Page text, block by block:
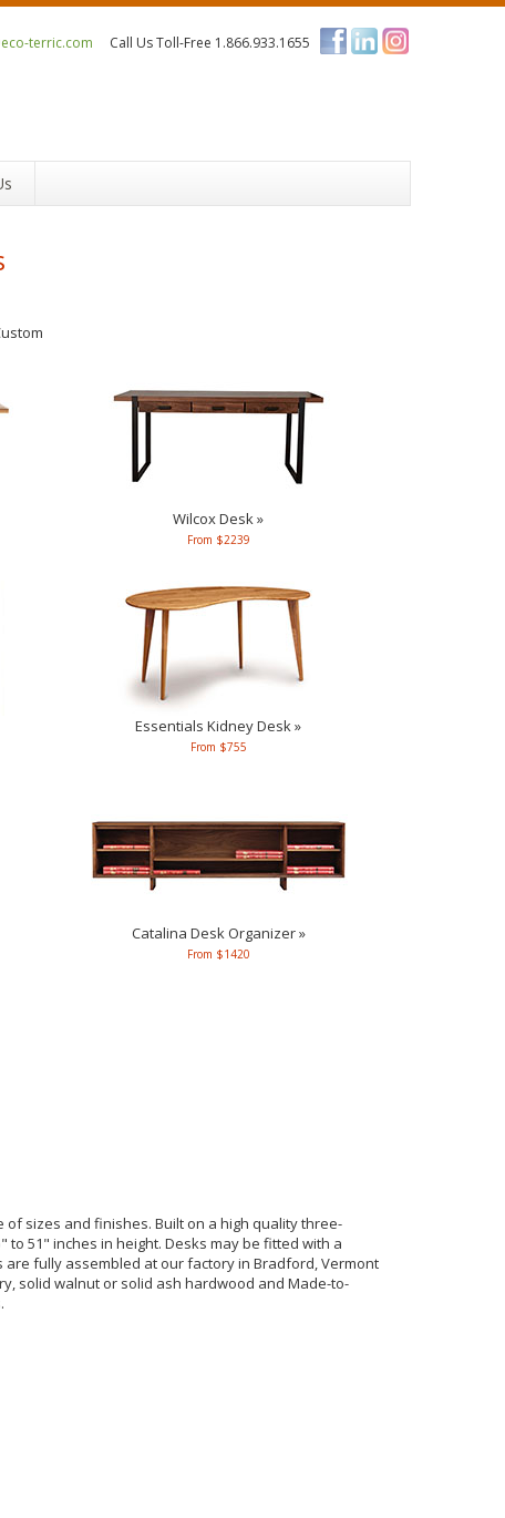
terric.com Call Us Toll-Free 1.866.933.1655
Wilcox Desk »
From $2239
Essentials Kidney Desk »
From $755
Catalina Desk Organizer »
From $1420
sizes and finishes. Built on a high quality three-
51" inches in height. Desks may be fitted with a
fully assembled at our factory in Bradford, Vermont
solid walnut or solid ash hardwood and Made-to-